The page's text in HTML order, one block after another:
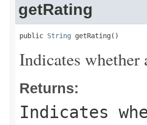
getRating
public String getRating()
Indicates whether
Returns:
Indicates